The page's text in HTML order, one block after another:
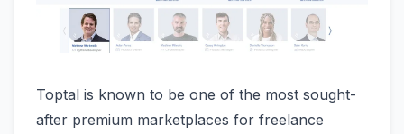
Toptal is known to be one of the most sought-
after premium marketplaces for freelance